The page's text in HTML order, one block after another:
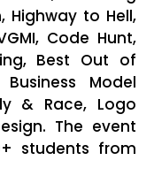
Highway to Hell,
Code Hunt,
Best Out of
Model
& Race, Logo
The event
students from